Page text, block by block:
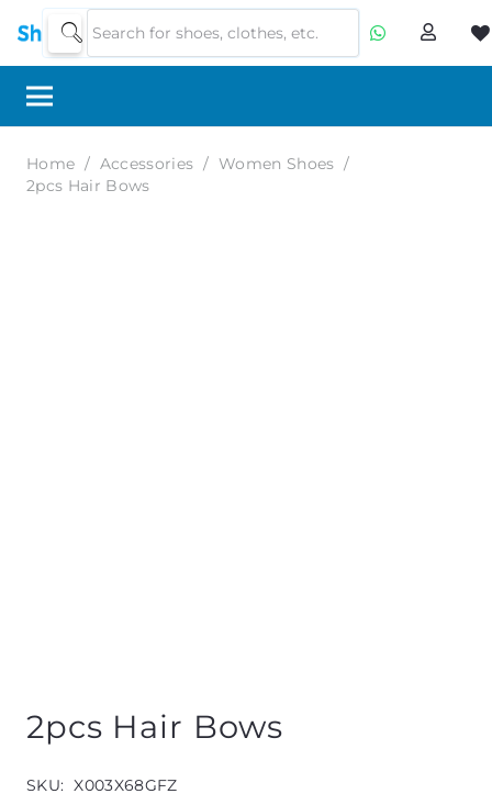
Home / Accessories / Women Shoes /
2pcs Hair Bows
2pcs Hair Bows
SKU: X003X68GFZ